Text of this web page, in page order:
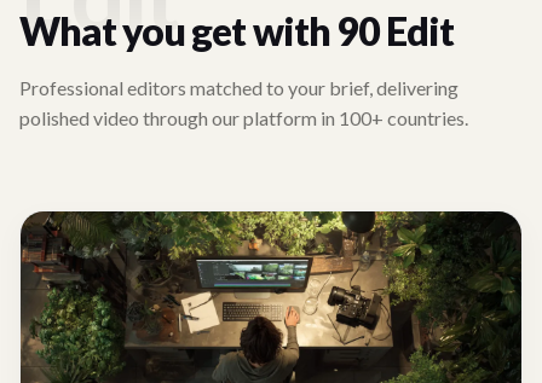
What you get with 90 Edit
Professional editors matched to your brief, delivering
polished video through our platform in 100+ countries.